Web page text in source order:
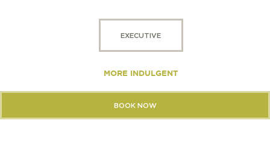
EXECUTIVE
MORE INDULGENT
EXECUTIVE
BOOK NOW